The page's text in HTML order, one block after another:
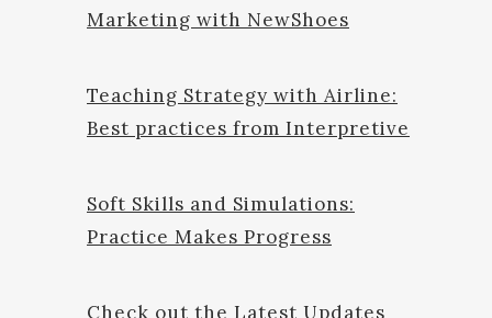
Marketing with NewShoes
Teaching Strategy with Airline:
Best practices from Interpretive
Soft Skills and Simulations:
Practice Makes Progress
Check out the Latest Updates